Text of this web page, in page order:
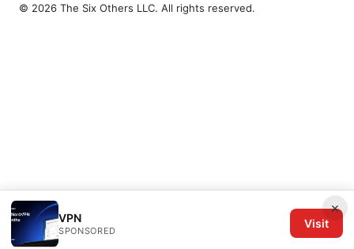
×
VPN
SPONSORED
Visit
© 2026 The Six Others LLC. All rights reserved.